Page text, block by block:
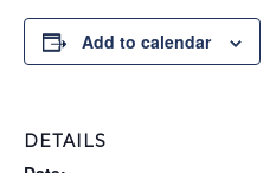
Add to calendar
DETAILS